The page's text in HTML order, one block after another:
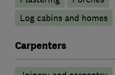
Log cabins and homes
Carpenters